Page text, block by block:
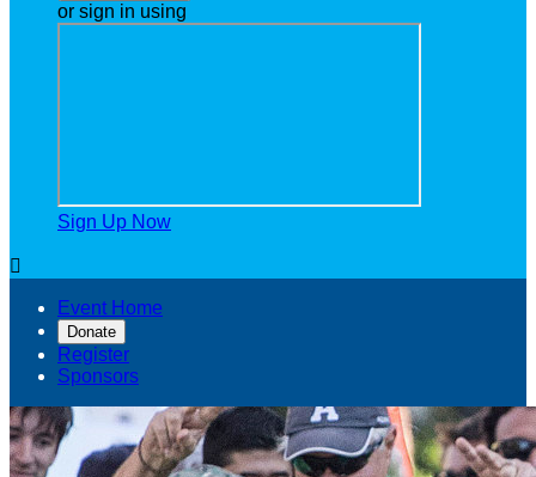
or sign in using
Sign Up Now

Event Home
Donate
Register
Sponsors